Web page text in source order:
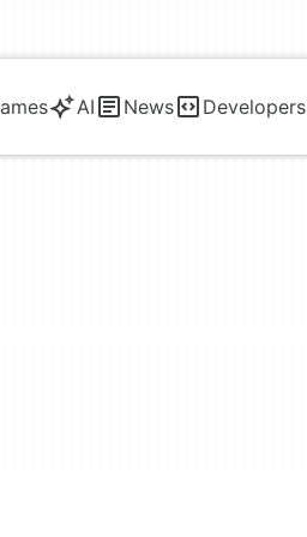
AI News Developers